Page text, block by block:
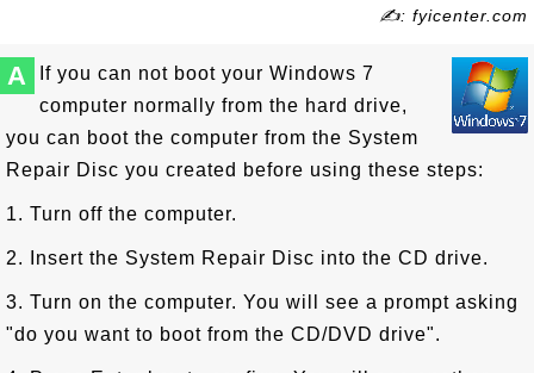
✍: fyicenter.com
A
If you can not boot your Windows 7
computer normally from the hard drive,
you can boot the computer from the System
Repair Disc you created before using these steps:
1. Turn off the computer.
2. Insert the System Repair Disc into the CD drive.
3. Turn on the computer. You will see a prompt asking
"do you want to boot from the CD/DVD drive".